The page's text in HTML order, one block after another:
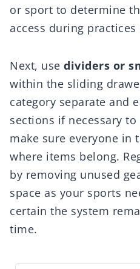
or sport to determine
access during practices
Next, use dividers or
within the sliding
category separate and
sections if necessary
make sure everyone in
where items belong.
by removing unused
space as your sports
certain the system
time.